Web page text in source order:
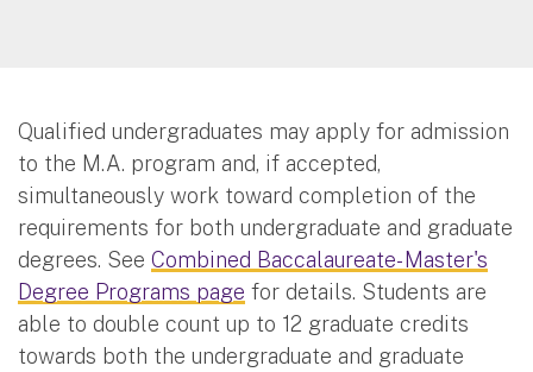
Qualified undergraduates may apply for admission
to the M.A. program and, if accepted,
simultaneously work toward completion of the
requirements for both undergraduate and graduate
degrees. See Combined Baccalaureate- Master's
Degree Programs page for details. Students are
able to double count up to 12 graduate credits
towards both the undergraduate and graduate